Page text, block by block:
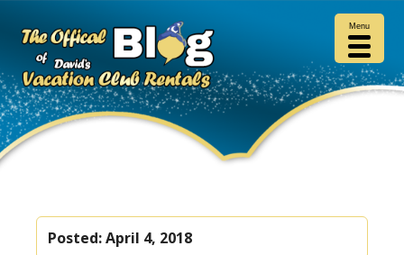
Posted:April 4, 2018
Menu